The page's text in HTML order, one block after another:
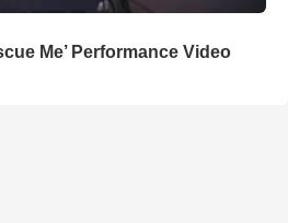
Me’ Performance Video